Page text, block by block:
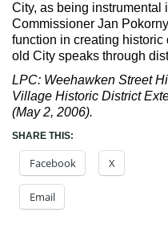
City, as being instrumental
Commissioner Jan
function in creating historic
old City speaks through
LPC: Weehawken Street
Village Historic District
(May 2, 2006).
SHARE THIS:
Facebook X
Email